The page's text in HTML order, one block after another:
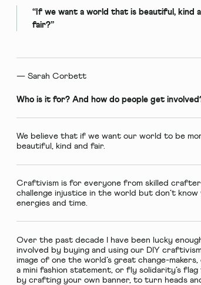
“If we want a world that is beautiful, kind
fair?”
— Sarah Corbett
Who is it for? And how do people get
We believe that if we want our world to be
beautiful, kind and fair.
Craftivism is for everyone from skilled
challenge injustice in the world but don’t
energies and time.
Over the past decade I have been lucky
involved by buying and using ourDIY
image of one the world’s great change-
a mini fashion statement, or fly solidarity’s
by crafting your own banner, to turn heads